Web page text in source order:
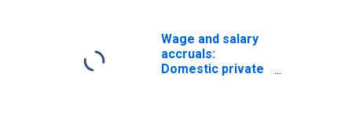
Wage and salary
accruals:
Domestic private